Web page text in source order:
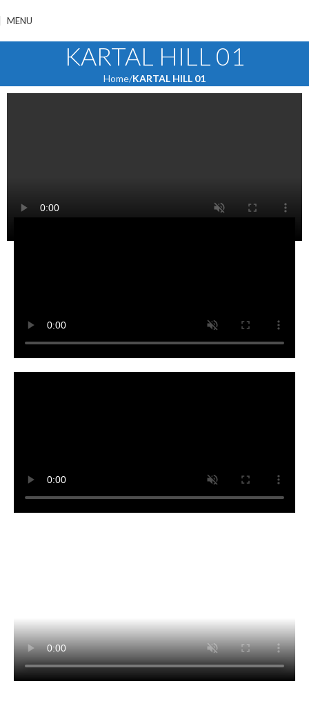
MENU
KARTAL HILL 01
Home KARTAL HILL 01